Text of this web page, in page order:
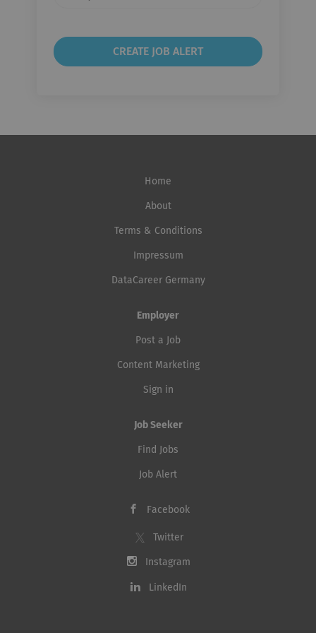
frequency
Home
About
Terms & Conditions
Impressum
DataCareer Germany
Employer
Post a Job
Content Marketing
Sign in
Job Seeker
Find Jobs
Job Alert
Facebook
Twitter
Instagram
LinkedIn